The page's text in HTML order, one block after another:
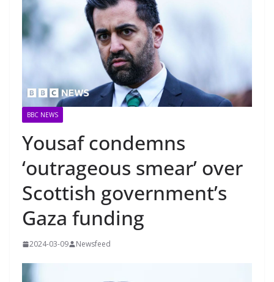
BBC NEWS
Yousaf condemns
‘outrageous smear’ over
Scottish government’s
Gaza funding
2024-03-09 Newsfeed